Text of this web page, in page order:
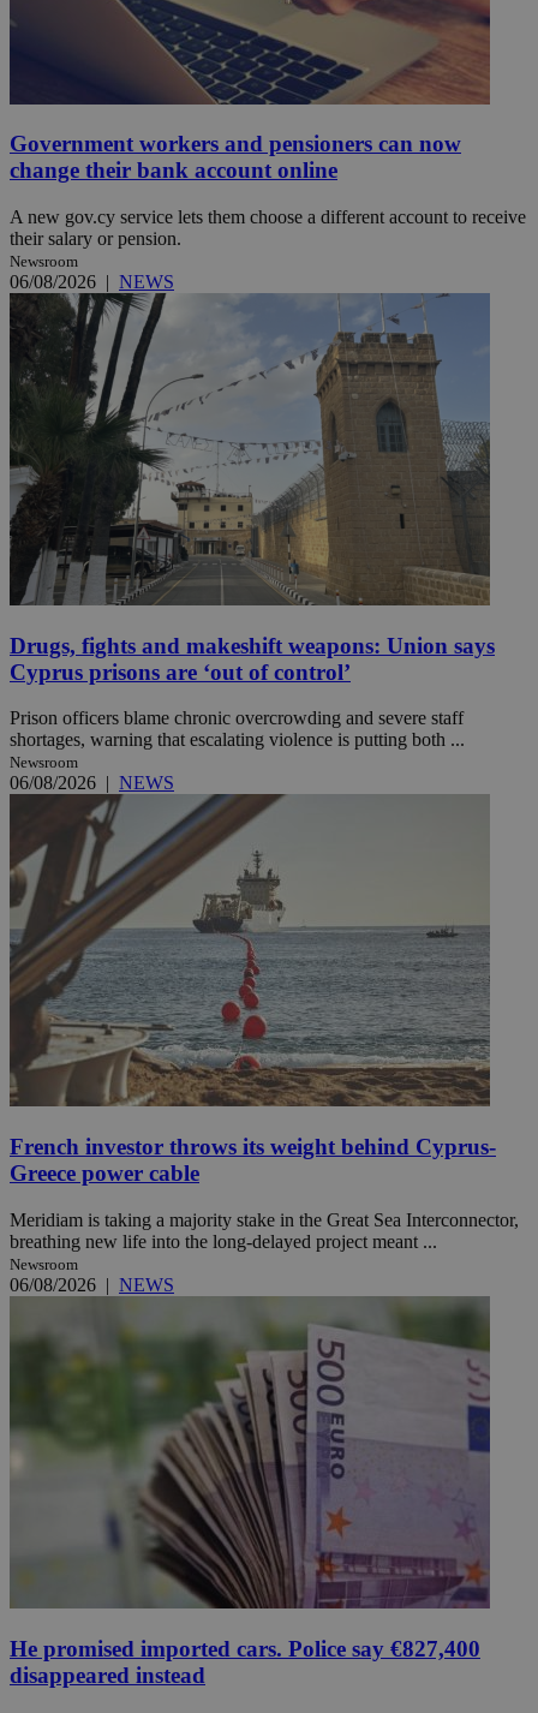
Government workers and pensioners can now
change their bank account online
A new gov.cy service lets them choose a different account to receive
their salary or pension.
Newsroom
06/08/2026 | NEWS
Drugs, fights and makeshift weapons: Union says
Cyprus prisons are ‘out of control’
Prison officers blame chronic overcrowding and severe staff
shortages, warning that escalating violence is putting both ...
Newsroom
06/08/2026 | NEWS
French investor throws its weight behind Cyprus-
Greece power cable
Meridiam is taking a majority stake in the Great Sea Interconnector,
breathing new life into the long-delayed project meant ...
Newsroom
06/08/2026 | NEWS
He promised imported cars. Police say €827,400
disappeared instead